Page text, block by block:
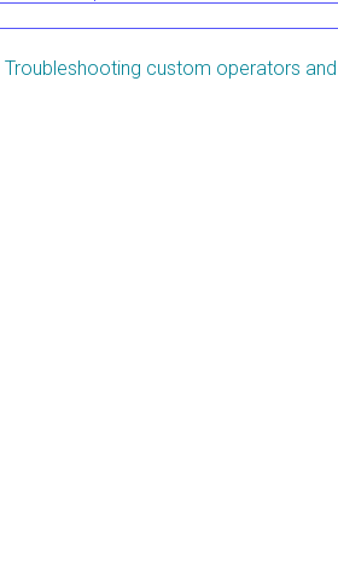
Troubleshooting custom operators